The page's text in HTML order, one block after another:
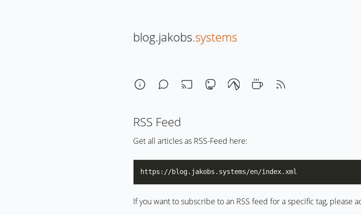
blog.jakobs.systems
RSS Feed
Get all articles as RSS-Feed here:
If you want to subscribe to an RSS feed for a specific tag, please